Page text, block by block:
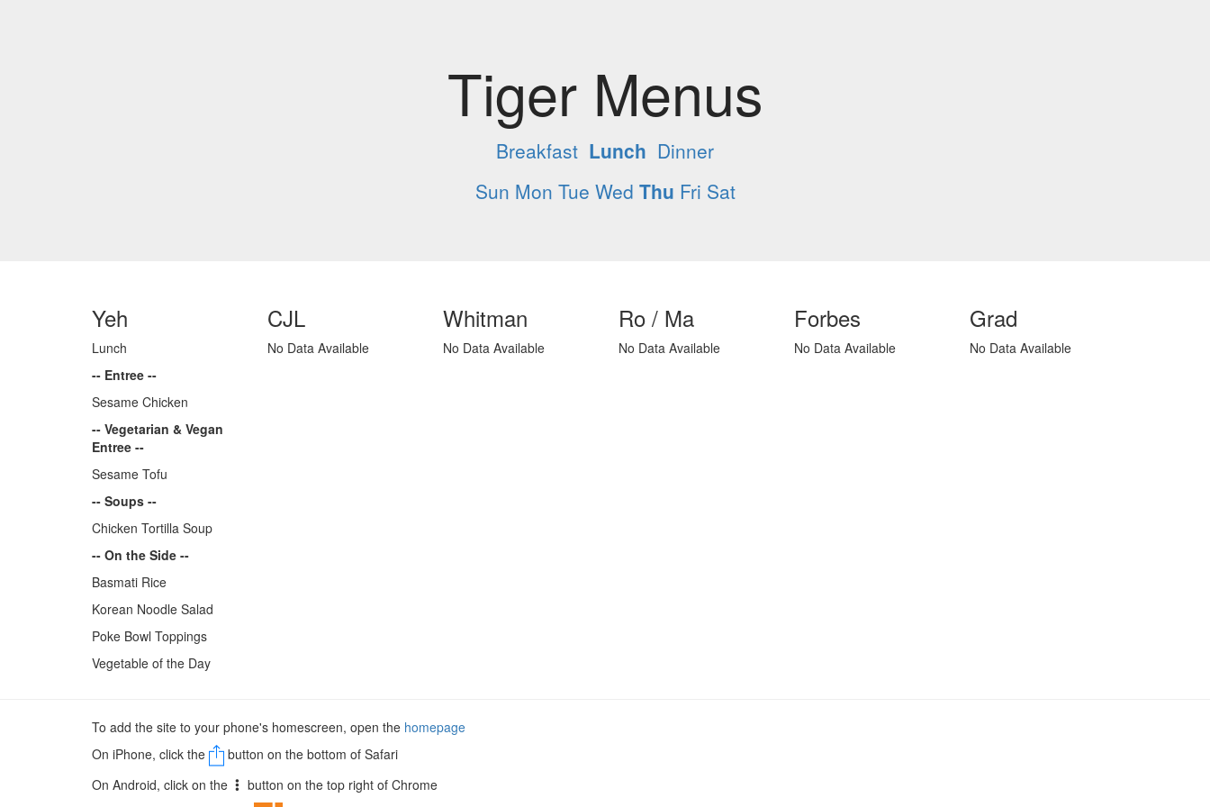
Tiger Menus
Breakfast Lunch Dinner
Sun Mon Tue Wed Thu Fri Sat
Yeh
Lunch
-- Entree --
Sesame Chicken
-- Vegetarian & Vegan
Entree --
Sesame Tofu
-- Soups --
Chicken Tortilla Soup
-- On the Side --
Basmati Rice
Korean Noodle Salad
Poke Bowl Toppings
Vegetable of the Day
CJL
No Data Available
Whitman
No Data Available
Ro / Ma
No Data Available
Forbes
No Data Available
Grad
No Data Available
To add the site to your phone's homescreen, open the homepage
On iPhone, click the
button on the bottom of Safari
On Android, click on the
button on the top right of Chrome